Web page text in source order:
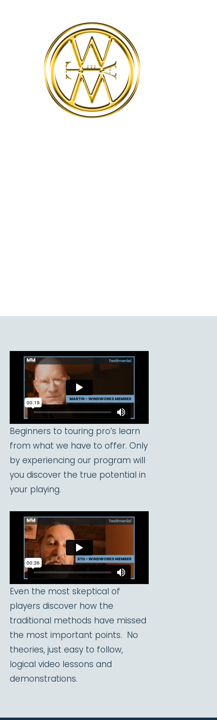
Beginners to touring pro’s learn
from what we have to offer. Only
by experiencing our program will
you discover the true potential in
your playing.
Even the most skeptical of
players discover how the
traditional methods have missed
the most important points. No
theories, just easy to follow,
logical video lessons and
demonstrations.